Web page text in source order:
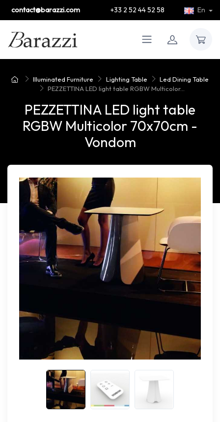
contact@barazzi.com +33 2 52 44 52 58 En
Illuminated Furniture Lighting Table
Led Dining Table
PEZZETTINA LED light table RGBW Multicolor...
PEZZETTINA LED light table
RGBW Multicolor 70x70cm -
Vondom